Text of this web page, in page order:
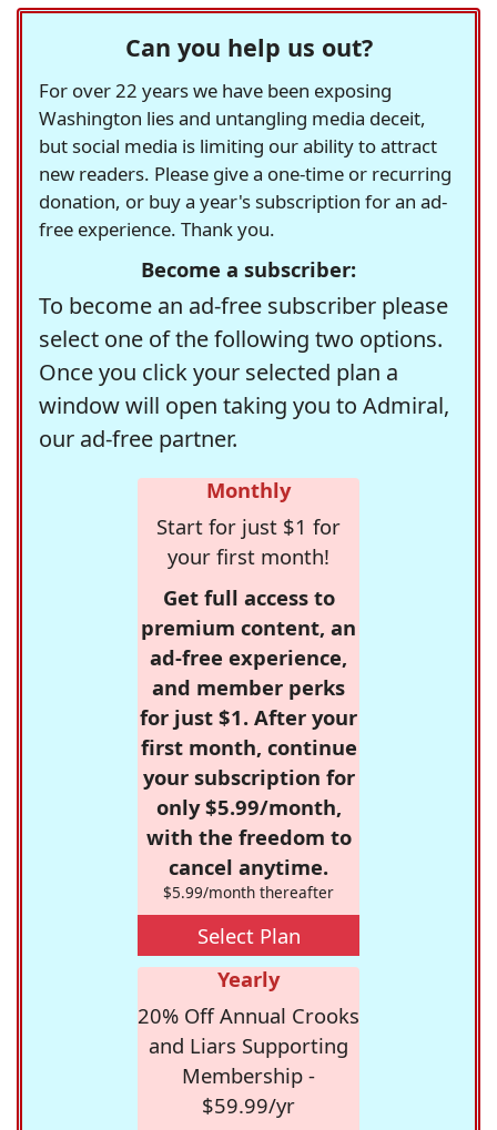
Can you help us out?
For over 22 years we have been exposing
Washington lies and untangling media deceit,
but social media is limiting our ability to attract
new readers. Please give a one-time or recurring
donation, or buy a year's subscription for an ad-
free experience. Thank you.
Become a subscriber:
To become an ad-free subscriber please
select one of the following two options.
Once you click your selected plan a
window will open taking you to Admiral,
our ad-free partner.
Monthly
Start for just $1 for
your first month!
Get full access to
premium content, an
ad-free experience,
and member perks
for just $1. After your
first month, continue
your subscription for
only $5.99/month,
with the freedom to
cancel anytime.
$5.99/month thereafter
Select Plan
Yearly
20% Off Annual Crooks
and Liars Supporting
Membership -
$59.99/yr